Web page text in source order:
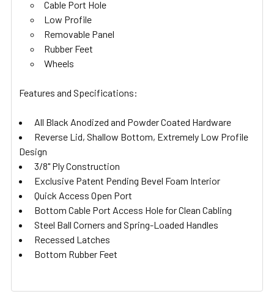
Cable Port Hole
Low Profile
Removable Panel
Rubber Feet
Wheels
Features and Specifications:
All Black Anodized and Powder Coated Hardware
Reverse Lid, Shallow Bottom, Extremely Low Profile
Design
3/8" Ply Construction
Exclusive Patent Pending Bevel Foam Interior
Quick Access Open Port
Bottom Cable Port Access Hole for Clean Cabling
Steel Ball Corners and Spring-Loaded Handles
Recessed Latches
Bottom Rubber Feet